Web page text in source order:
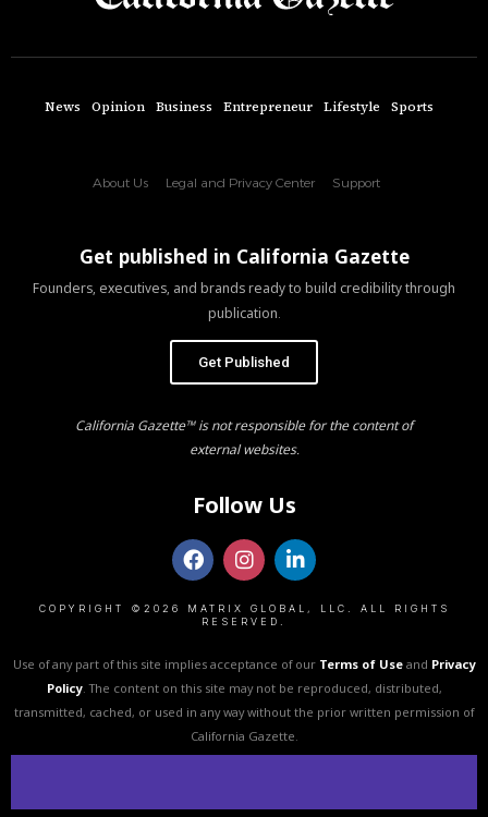
News Opinion Business Entrepreneur Lifestyle Sports
About Us Legal and Privacy Center Support
Get published in California Gazette
Founders, executives, and brands ready to build credibility through
publication.
Get Published
California Gazette™ is not responsible for the content of
external websites.
Follow Us
COPYRIGHT ©2026 MATRIX GLOBAL, LLC. ALL RIGHTS
RESERVED.
Use of any part of this site implies acceptance of our Terms of Useand Privacy
Policy. The content on this site may not be reproduced, distributed,
transmitted, cached, or used in any way without the prior written permission of
California Gazette.